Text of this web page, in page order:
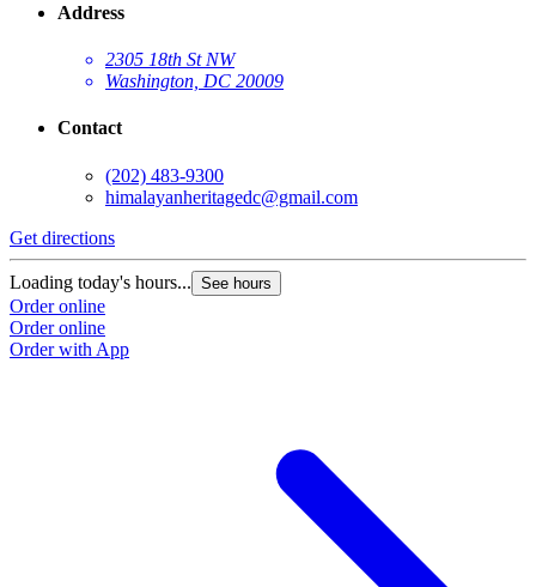
Address
2305 18th St NW
Washington, DC 20009
Contact
(202) 483-9300
himalayanheritagedc@gmail.com
Get directions
Loading today's hours... See hours
Order online
Order online
Order with App